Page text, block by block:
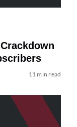
11 min read